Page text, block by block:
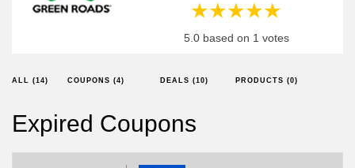
4 stars
3 stars
2 stars
1 star
5.0 based on 1 votes
ALL (14) COUPONS (4) DEALS (10) PRODUCTS (0)
Expired Coupons